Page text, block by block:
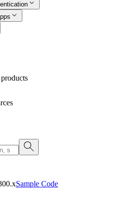
Sample Code